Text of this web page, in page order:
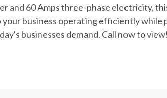
and 60 Amps three-phase electricity,
your business operating efficiently while
businesses demand. Call now to view!